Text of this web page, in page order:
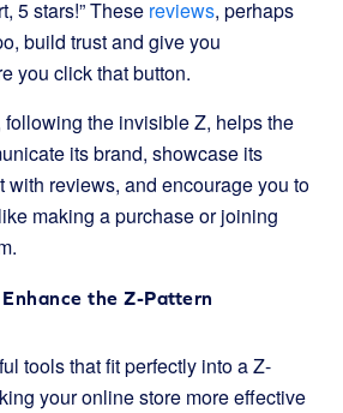
5 stars!” These reviews, perhaps
build trust and give you
you click that button.
the invisible Z, helps the
its brand, showcase its
with reviews, and encourage you to
making a purchase or joining
the Z-Pattern
tools that fit perfectly into a Z-
your online store more effective